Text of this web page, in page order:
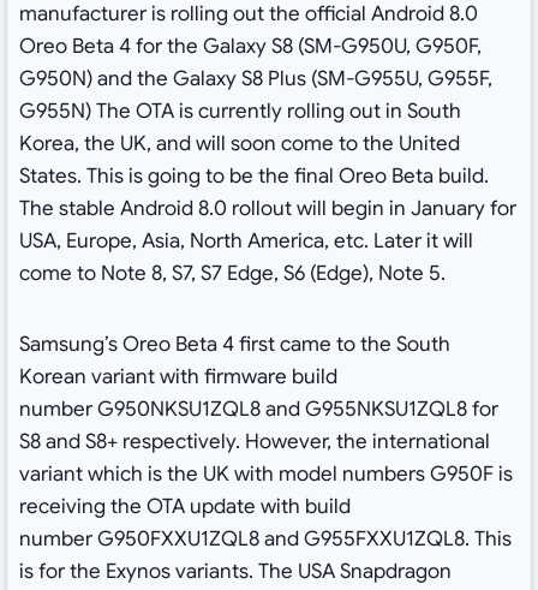
manufacturer is rolling out the official Android 8.0
Oreo Beta 4 for the Galaxy S8 (SM-G950U, G950F,
G950N) and the Galaxy S8 Plus (SM-G955U, G955F,
G955N) The OTA is currently rolling out in South
Korea, the UK, and will soon come to the United
States. This is going to be the final Oreo Beta build.
The stable Android 8.0 rollout will begin in January for
USA, Europe, Asia, North America, etc. Later it will
come to Note 8, S7, S7 Edge, S6 (Edge), Note 5.
Samsung’s Oreo Beta 4 first came to the South
Korean variant with firmware build
number G950NKSU1ZQL8 and G955NKSU1ZQL8 for
S8 and S8+ respectively. However, the international
variant which is the UK with model numbers G950F is
receiving the OTA update with build
number G950FXXU1ZQL8 and G955FXXU1ZQL8. This
is for the Exynos variants. The USA Snapdragon